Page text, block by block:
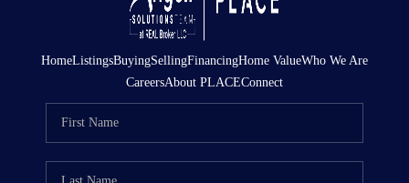
HomeListingsBuyingSellingFinancingHome ValueWho We Are
CareersAbout PLACEConnect